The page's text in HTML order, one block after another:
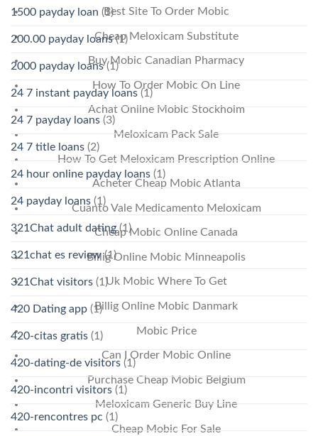
Best Site To Order Mobic
Cheap Meloxicam Substitute
Buy Mobic Canadian Pharmacy
How To Order Mobic On Line
Achat Online Mobic Stockholm
Meloxicam Pack Sale
How To Get Meloxicam Prescription Online
Acheter Cheap Mobic Atlanta
Cuanto Vale Medicamento Meloxicam
Cheap Mobic Online Canada
Billig Online Mobic Minneapolis
Uk Mobic Where To Get
Billig Online Mobic Danmark
Mobic Price
Can I Order Mobic Online
Purchase Cheap Mobic Belgium
Meloxicam Generic Buy Line
Cheap Mobic For Sale
1500 payday loan (1)
200.00 payday loans(1)
2000 payday loans(1)
24 7 instant payday loans (1)
24 7 payday loans (3)
24 7 title loans (2)
24 hour online payday loans (1)
24 payday loans (1)
321Chat adult dating(1)
321chat es review(1)
321Chat visitors (1)
420 Dating app (1)
420-citas gratis (1)
420-dating-de visitors (1)
420-incontri visitors (1)
420-rencontres pc (1)